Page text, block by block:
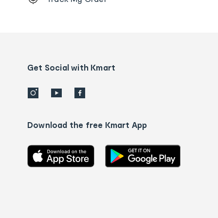
Order
detailsGet Social with Kmart
Download the free Kmart App